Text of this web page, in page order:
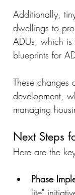
Additionally,
dwellings to
ADUs, which is
blueprints for
These changes
development,
managing
Next Steps
Here are the
Phase